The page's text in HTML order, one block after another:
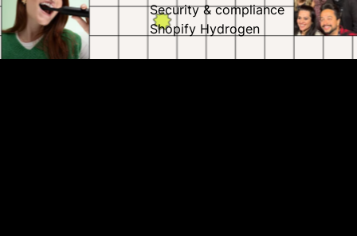
Security & compliance
Shopify Hydrogen